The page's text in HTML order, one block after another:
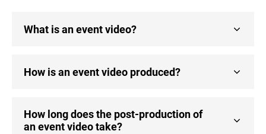
What is an event video?
How is an event video produced?
How long does the post-production of
an event video take?